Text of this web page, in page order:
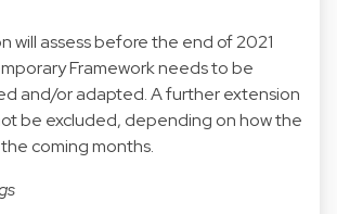
will assess before the end of 2021
Framework needs to be
and/or adapted. A further extension
be excluded, depending on how the
coming months.